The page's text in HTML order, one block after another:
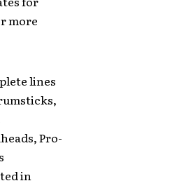
more
lines
Pro-
in